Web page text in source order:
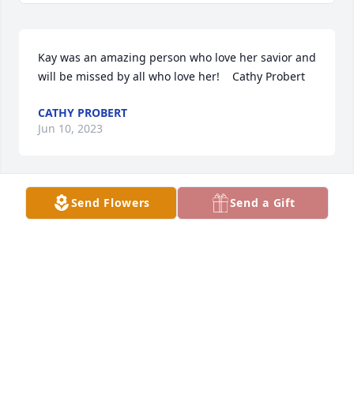
Kay was an amazing person who love her savior and
will be missed by all who love her!    Cathy Probert
CATHY PROBERT
Jun 10, 2023
jack and barb so sorry to hear of kays passing your
Send Flowers Send a Gift